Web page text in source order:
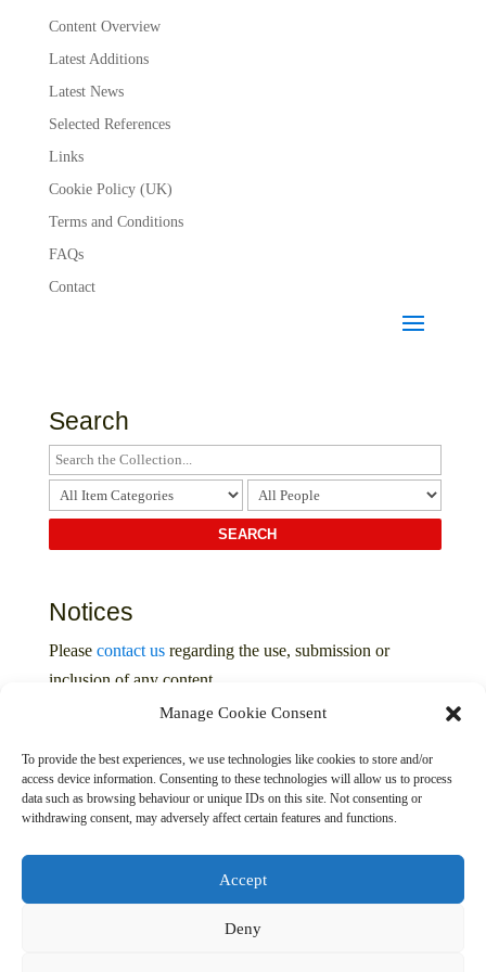
Manage Cookie Consent
To provide the best experiences, we use technologies like cookies to store and/or
access device information. Consenting to these technologies will allow us to process
data such as browsing behaviour or unique IDs on this site. Not consenting or
withdrawing consent, may adversely affect certain features and functions.
Accept
Deny
Content Overview
Latest Additions
Latest News
Selected References
Links
Cookie Policy (UK)
Terms and Conditions
FAQs
Contact
Search
Notices
Please contact usregarding the use, submission or
inclusion of any content
© 2016 – 2026 The Davenport Collection. All Rights